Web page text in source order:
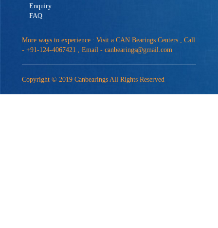
Enquiry
FAQ
More ways to experience : Visit a CAN Bearings Centers , Call
- +91-124-4067421 , Email - canbearings@gmail.com
Copyright © 2019 Canbearings All Rights Reserved